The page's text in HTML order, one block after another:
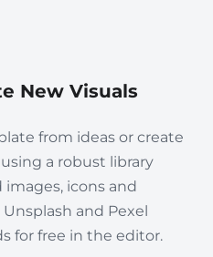
New Visuals
from ideas or create
a robust library
icons and
and Pexel
for free in the editor.